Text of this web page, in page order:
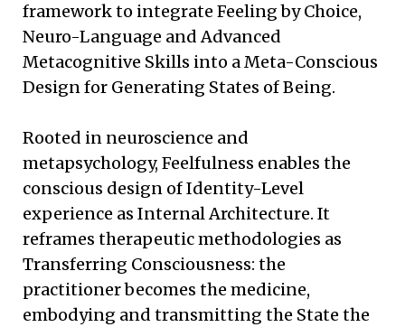
framework to integrate Feeling by Choice,
Neuro-Language and Advanced
Metacognitive Skills into a Meta-Conscious
Design for Generating States of Being.
Rooted in neuroscience and
metapsychology, Feelfulness enables the
conscious design of Identity-Level
experience as Internal Architecture. It
reframes therapeutic methodologies as
Transferring Consciousness: the
practitioner becomes the medicine,
embodying and transmitting the State the